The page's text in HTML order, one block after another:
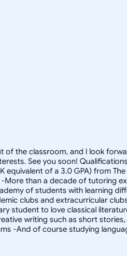
the classroom, and I look
See you soon!
of a 3.0 GPA) from
than a decade of tutoring
of students with learning
clubs and extracurricular
student to love classical
writing such as short
-And of course studying